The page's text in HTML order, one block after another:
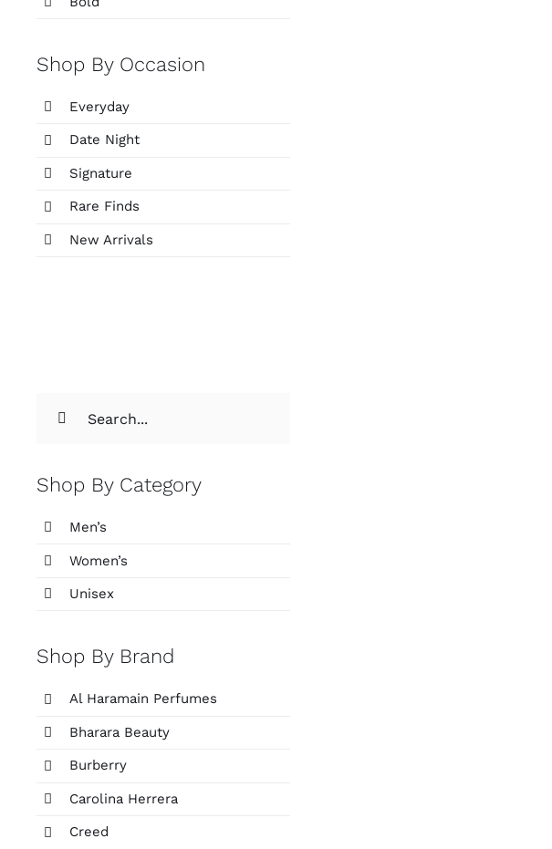
Shop By Occasion
Everyday
Date Night
Signature
Rare Finds
New Arrivals
Shop By Category
Men’s
Women’s
Unisex
Shop By Brand
Al Haramain Perfumes
Bharara Beauty
Burberry
Carolina Herrera
Creed